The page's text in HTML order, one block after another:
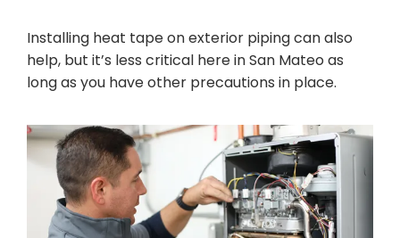
Installing heat tape on exterior piping can also
help, but it’s less critical here in San Mateo as
long as you have other precautions in place.